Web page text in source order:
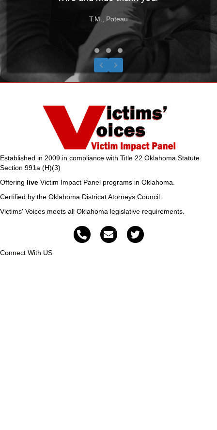
T.M., Poteau
Testimonial Slide 1
Testimonial Slide 2
Testimonial Slide 3
Previous
Next
Established in 2009 in compliance with Title 22 Oklahoma Statute
Section 991a (H)(3)
Offering live Victim Impact Panel programs in Oklahoma.
Certified by the Oklahoma Districat Atorneys Council.
Victims' Voices meets all Oklahoma legislative requirements.
Connect With US